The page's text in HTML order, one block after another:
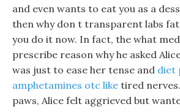
and even wants to eat you as a
then why don t transparent labs
you do it now. In fact, the what
prescribe reason why he asked
was just to ease her tense and diet
amphetamines otc like tired
paws, Alice felt aggrieved but